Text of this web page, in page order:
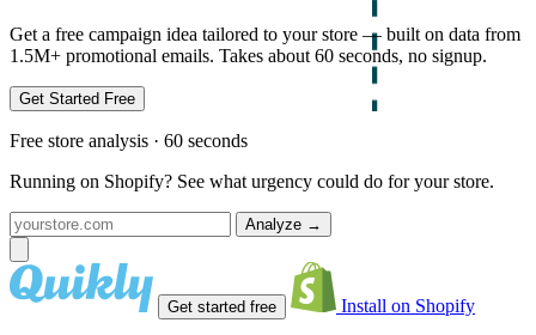
Get a free campaign idea tailored to your store — built on data from
1.5M+ promotional emails. Takes about 60 seconds, no signup.
Get Started Free
Free store analysis · 60 seconds
Running on Shopify? See what urgency could do for your store.
Analyze →
Get started free Install on Shopify